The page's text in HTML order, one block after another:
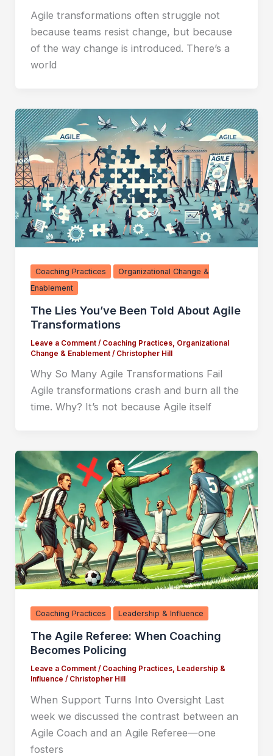
Agile transformations often struggle not
because teams resist change, but because
of the way change is introduced. There’s a
world
Coaching Practices
Organizational Change &
Enablement
The Lies You’ve Been Told About Agile
Transformations
Leave a Comment / Coaching Practices, Organizational
Change & Enablement/ Christopher Hill
Why So Many Agile Transformations Fail
Agile transformations crash and burn all the
time. Why? It’s not because Agile itself
Coaching Practices Leadership & Influence
The Agile Referee: When Coaching
Becomes Policing
Leave a Comment / Coaching Practices, Leadership &
Influence / Christopher Hill
When Support Turns Into Oversight Last
week we discussed the contrast between an
Agile Coach and an Agile Referee—one
fosters